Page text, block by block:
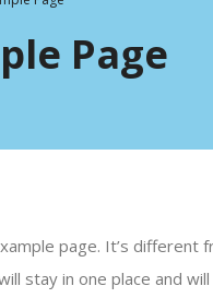
Page
page. It’s different
stay in one place and